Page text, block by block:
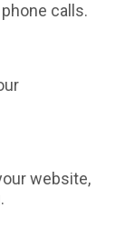
calls.
website,